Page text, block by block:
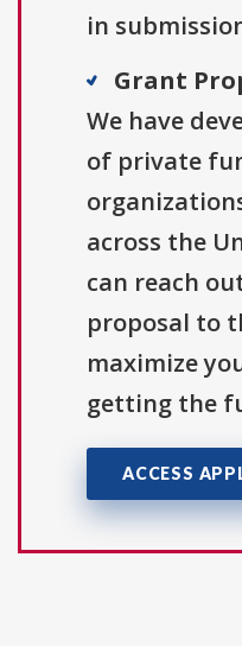
in
Grant
We have
of private
across the
can reach
proposal to
maximize
getting the
ACCESS